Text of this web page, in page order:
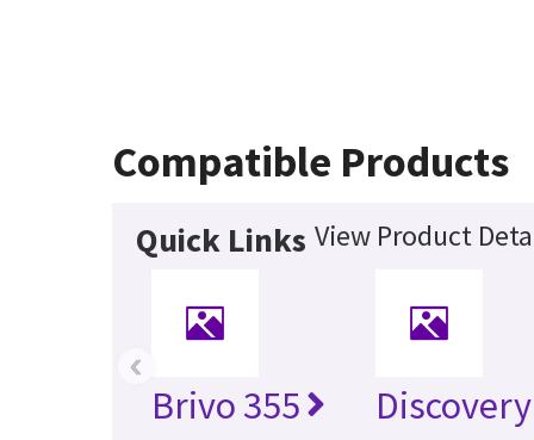
Compatible Products
Quick Links View Product
Brivo 355
‹